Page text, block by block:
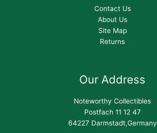
Contact Us
About Us
Site Map
Returns
Our Address
Noteworthy Collectibles
Postfach 11 12 47
64227 Darmstadt,Germany